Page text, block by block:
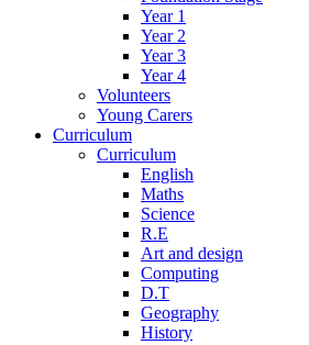
Year 1
Year 2
Year 3
Year 4
Volunteers
Young Carers
Curriculum
Curriculum
English
Maths
Science
R.E
Art and design
Computing
D.T
Geography
History